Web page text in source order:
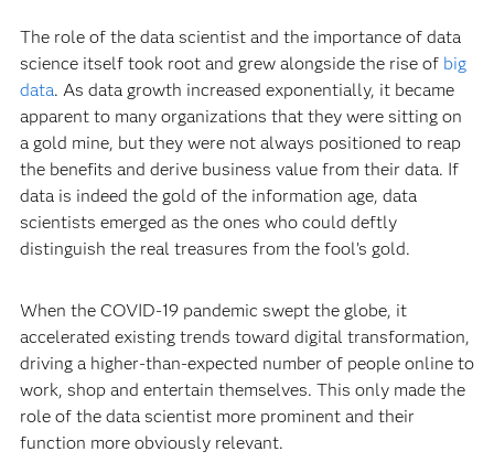
The role of the data scientist and the importance of data
science itself took root and grew alongside the rise of big
data. As data growth increased exponentially, it became
apparent to many organizations that they were sitting on
a gold mine, but they were not always positioned to reap
the benefits and derive business value from their data. If
data is indeed the gold of the information age, data
scientists emerged as the ones who could deftly
distinguish the real treasures from the fool’s gold.
When the COVID-19 pandemic swept the globe, it
accelerated existing trends toward digital transformation,
driving a higher-than-expected number of people online to
work, shop and entertain themselves. This only made the
role of the data scientist more prominent and their
function more obviously relevant.